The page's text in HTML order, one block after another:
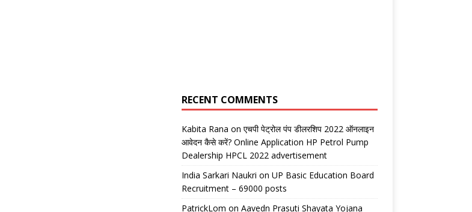
RECENT COMMENTS
Kabita Rana on एचपी पेट्रोल पंप डीलरशिप 2022 ऑनलाइन
आवेदन कैसे करें? Online Application HP Petrol Pump
Dealership HPCL 2022 advertisement
India Sarkari Naukri on UP Basic Education Board
Recruitment – 69000 posts
PatrickLom on Aavedn Prasuti Shayata Yojana